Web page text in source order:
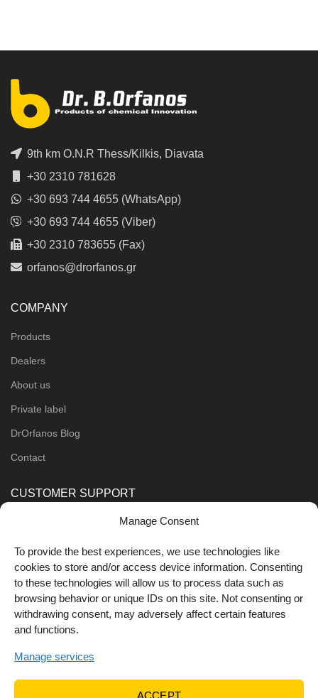
Manage Consent
To provide the best experiences, we use technologies like
cookies to store and/or access device information. Consenting
to these technologies will allow us to process data such as
browsing behavior or unique IDs on this site. Not consenting or
withdrawing consent, may adversely affect certain features
and functions.
Manage services
ACCEPT
9th km O.N.R Thess/Kilkis, Diavata
+30 2310 781628
+30 693 744 4655 (WhatsApp)
+30 693 744 4655 (Viber)
+30 2310 783655 (Fax)
orfanos@drorfanos.gr
COMPANY
Products
Dealers
About us
Private label
DrOrfanos Blog
Contact
CUSTOMER SUPPORT
Shipping Methods
FOLLOW US